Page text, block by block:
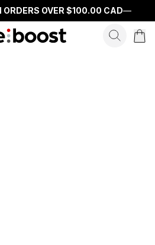
ORDERS OVER $100.00 CAD—
search